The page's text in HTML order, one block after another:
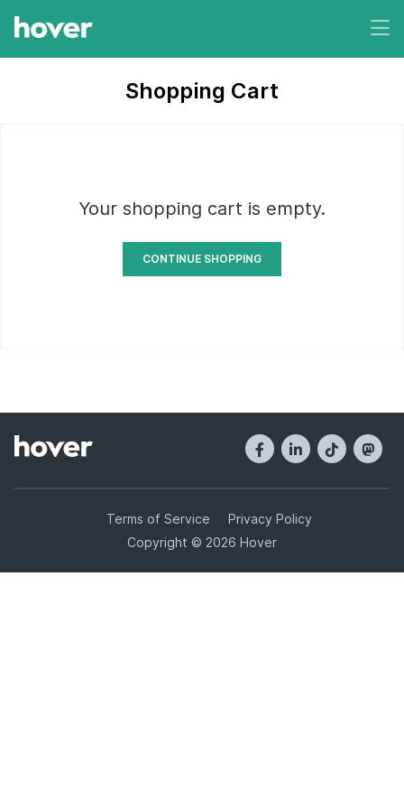
Shopping Cart
Your shopping cart is empty.
CONTINUE SHOPPING
Terms of Service
Privacy Policy
Copyright © 2026 Hover